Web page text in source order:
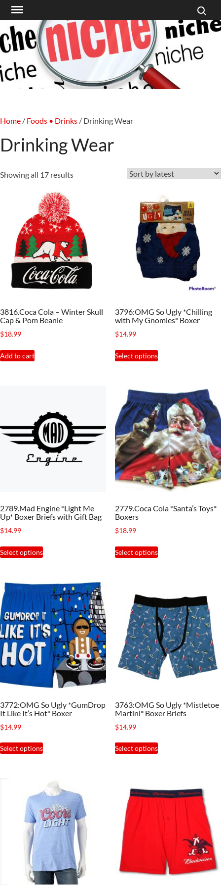
Skip
to
content
Search
Home / Foods • Drinks / Drinking Wear
Drinking Wear
Showing all 17 resultsSorted
3816.Coca Cola – Winter Skull
Cap & Pom Beanie
$18.99
Add to cart
3796:OMG So Ugly *Chilling
with My Gnomies* Boxer
$14.99
Select options
This
product
variants.
The
options
may
be
chosen
on
product
2789.Mad Engine *Light Me
Up* Boxer Briefs with Gift Bag
$14.99
Select options
This
product
multiple
variants.
The
options
may
be
chosen
product
page
2779.Coca Cola *Santa’s Toys*
Boxers
$18.99
Select options
This
product
variants.
The
options
may
be
chosen
on
product
page
3772:OMG So Ugly *GumDrop
It Like It’s Hot* Boxer
$14.99
Select options
This
product
multiple
variants.
The
options
chosen
on
3763:OMG So Ugly *Mistletoe
Martini* Boxer Briefs
$14.99
Select options
This
product
variants.
options
be
chosen
on